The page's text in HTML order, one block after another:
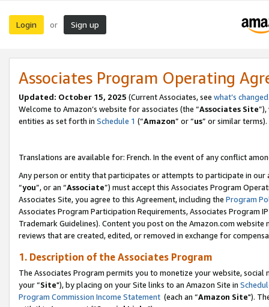
Login or Sign up
Associates Program Operating
Updated: October 15, 2025 (Current Associates, see what’s changed
Welcome to Amazon’s website for associates (the “Associates Site
entities as set forth in Schedule 1 (“Amazon” or “us” or similar terms).
Translations are available for: French. In the event of any conflict
Any person or entity that participates or attempts to participate in our
“you”, or an “Associate”) must accept this Associates Program
Associates Site, you agree to this Agreement, including the Program
Associates Program Participation Requirements, Associates Program
Trademark Guidelines). Content you post on the Amazon.com
reviews that are created, edited, or removed in exchange for
1. Description of the Associates Program
The Associates Program permits you to monetize your website,
your “Site"), by placing on your Site links to an Amazon Site in
Program Commission Income Statement (each an “Amazon Site").